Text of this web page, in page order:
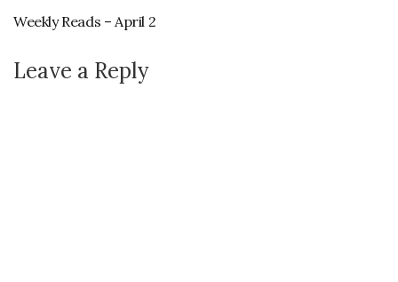
Weekly Reads – April 2
Leave a Reply